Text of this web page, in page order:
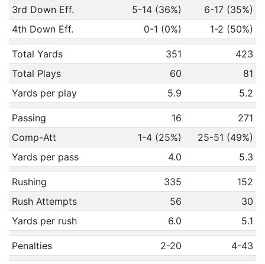
3rd Down Eff.
5-14 (36%)
6-17 (35%)
4th Down Eff.
0-1 (0%) 1-2 (50%)
Total Yards 351
423
Total Plays
60
81
Yards per play
5.9 5.2
Passing 16
271
Comp-Att
1-4 (25%)
25-51 (49%)
Yards per pass
4.0 5.3
Rushing 335
152
Rush Attempts
56
30
Yards per rush
6.0 5.1
Penalties 2-20 4-43